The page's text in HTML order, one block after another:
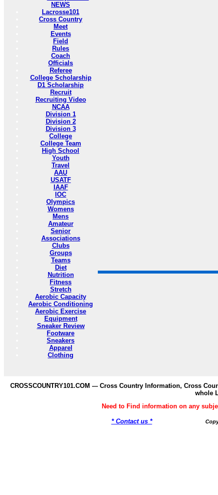
NEWS
Lacrosse101
Cross Country
Meet
Events
Field
Rules
Coach
Officials
Referee
College Scholarship
D1 Scholarship
Recruit
Recruiting Video
NCAA
Division 1
Division 2
Division 3
College
College Team
High School
Youth
Travel
AAU
USATF
IAAF
IOC
Olympics
Womens
Mens
Amateur
Senior
Associations
Clubs
Groups
Teams
Diet
Nutrition
Fitness
Stretch
Aerobic Capacity
Aerobic Conditioning
Aerobic Exercise
Equipment
Sneaker Review
Footware
Sneakers
Apparel
Clothing
CROSSCOUNTRY101.COM --- Cross Country Information, Cross
whole
Need to Find information on any
* Contact us *